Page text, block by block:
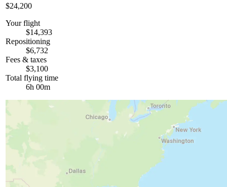
$24,200
Your flight
$14,393
Repositioning
$6,732
Fees & taxes
$3,100
Total flying time
6h 00m